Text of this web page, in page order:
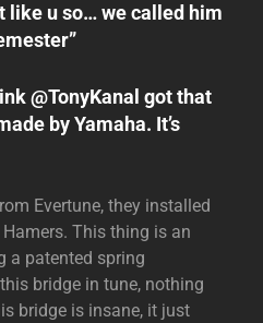
like u so… we called him
@TonyKanal got that
by Yamaha. It’s
Evertune, they installed
This thing is an
a patented spring
bridge in tune, nothing
bridge is insane, it just